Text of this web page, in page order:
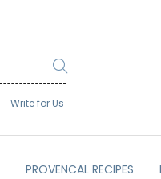
Write for Us
PROVENCAL RECIPES